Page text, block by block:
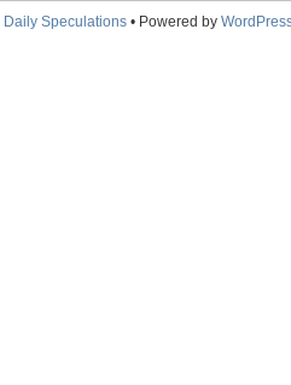
Daily Speculations• Powered by